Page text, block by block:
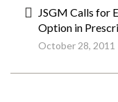
JSGM Calls for
Option in
October 28, 2011